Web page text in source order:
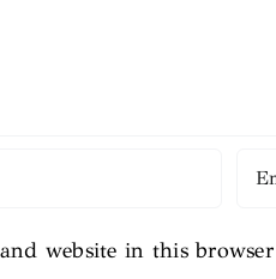
website in this